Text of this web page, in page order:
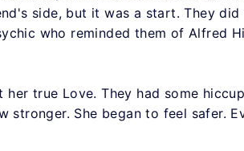
side, but it was a start. They
who reminded them of Alfred
her true Love. They had some
stronger. She began to feel safer.